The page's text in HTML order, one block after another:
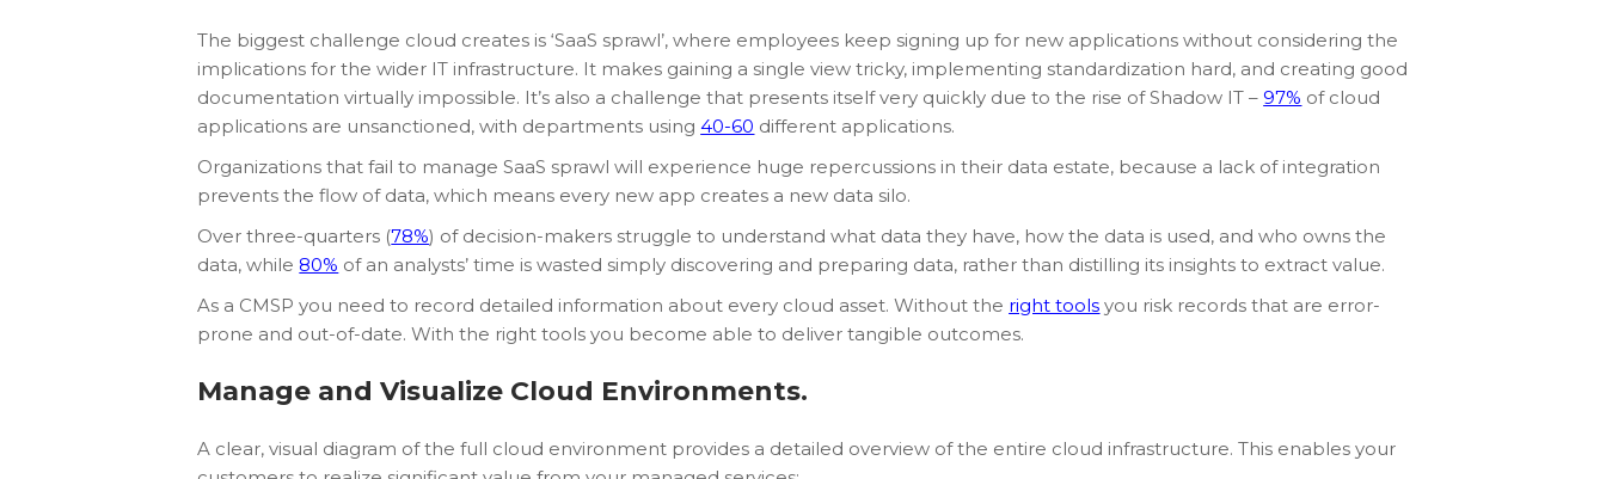
The biggest challenge cloud creates is ‘SaaS sprawl’, where employees keep signing up for new applications without considering the
implications for the wider IT infrastructure. It makes gaining a single view tricky, implementing standardization hard, and creating good
documentation virtually impossible. It’s also a challenge that presents itself very quickly due to the rise of Shadow IT –97% of cloud
applications are unsanctioned, with departments using40-60 different applications.
Organizations that fail to manage SaaS sprawl will experience huge repercussions in their data estate, because a lack of integration
prevents the flow of data, which means every new app creates a new data silo.
Over three-quarters (78%) of decision-makers struggle to understand what data they have, how the data is used, and who owns the
data, while 80% of an analysts’ time is wasted simply discovering and preparing data, rather than distilling its insights to extract value.
As a CMSP you need to record detailed information about every cloud asset. Without the right tools you risk records that are error-
prone and out-of-date. With the right tools you become able to deliver tangible outcomes.
Manage and Visualize Cloud Environments.
A clear, visual diagram of the full cloud environment provides a detailed overview of the entire cloud infrastructure. This enables your